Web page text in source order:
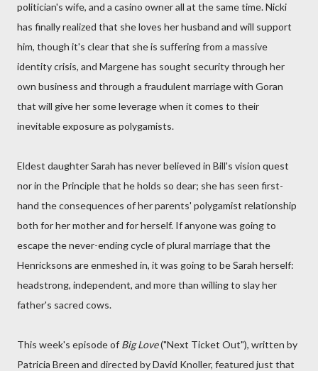
politician's wife, and a casino owner all at the same time. Nicki
has finally realized that she loves her husband and will support
him, though it's clear that she is suffering from a massive
identity crisis, and Margene has sought security through her
own business and through a fraudulent marriage with Goran
that will give her some leverage when it comes to their
inevitable exposure as polygamists.
Eldest daughter Sarah has never believed in Bill's vision quest
nor in the Principle that he holds so dear; she has seen first-
hand the consequences of her parents' polygamist relationship
both for her mother and for herself. If anyone was going to
escape the never-ending cycle of plural marriage that the
Henricksons are enmeshed in, it was going to be Sarah herself:
headstrong, independent, and more than willing to slay her
father's sacred cows.
This week's episode of Big Love("Next Ticket Out"), written by
Patricia Breen and directed by David Knoller, featured just that